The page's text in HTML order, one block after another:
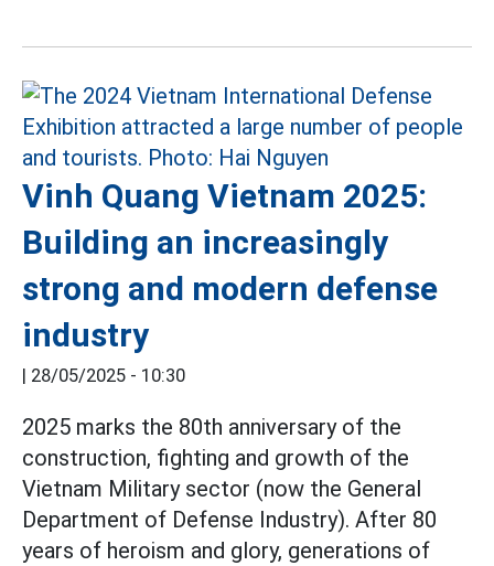
Vinh Quang Vietnam 2025:
Building an increasingly
strong and modern defense
industry
| 28/05/2025 - 10:30
2025 marks the 80th anniversary of the
construction, fighting and growth of the
Vietnam Military sector (now the General
Department of Defense Industry). After 80
years of heroism and glory, generations of